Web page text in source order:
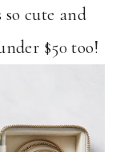
cute and
$50 too!